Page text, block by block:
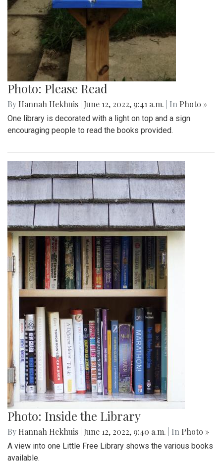
Photo: Please Read
By Hannah Hekhuis June 12, 2022, 9:41 a.m. | In Photo »
One library is decorated with a light on top and a sign
encouraging people to read the books provided.
Photo: Inside the Library
By Hannah Hekhuis June 12, 2022, 9:40 a.m. | In Photo »
A view into one Little Free Library shows the various books
available.